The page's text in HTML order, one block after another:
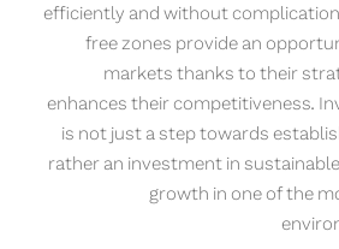
efficiently and without
free zones provide an
markets thanks to their
enhances their competitiveness.
is not just a step towards
rather an investment in
growth in one of the